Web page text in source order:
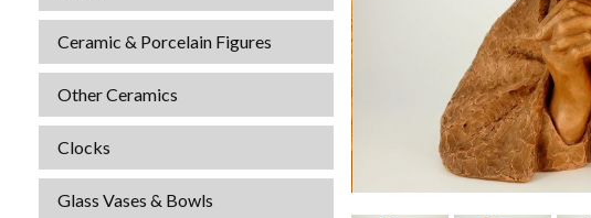
Ceramic & Porcelain Figures
Other Ceramics
Clocks
Glass Vases & Bowls